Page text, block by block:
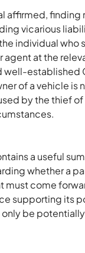
affirmed, finding
vicarious
individual who
agent at the
well-established
of a vehicle is
by the thief
a useful
whether a
must come
supporting its
be